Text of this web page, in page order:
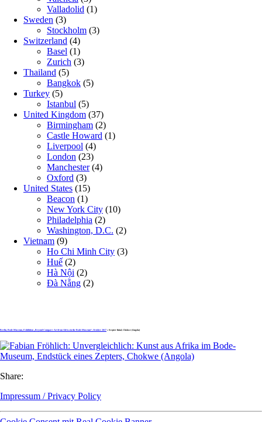
Valladolid (1)
Sweden (3)
Stockholm (3)
Switzerland (4)
Basel (1)
Zurich (3)
Thailand (5)
Bangkok (5)
Turkey (5)
Istanbul (5)
United Kingdom (37)
Birmingham (2)
Castle Howard (1)
Liverpool (4)
London (23)
Manchester(4)
Oxford (3)
United States (15)
Beacon (1)
New York City (10)
Philadelphia (2)
Washington, D.C. (2)
Vietnam (9)
Ho Chi Minh City (3)
Huế (2)
Hà Nội (2)
Đà Nẵng (2)
Berlin, Bode-Museum, Exhibition „Beyond Compare: Art from Africa in the Bode-Museum“, October 2017 » Scepter finial, Chokwe (Angola)
Share:
Impressum / Privacy Policy